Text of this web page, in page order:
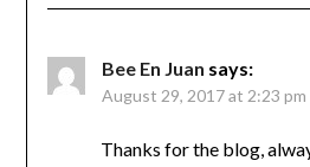
Bee En Juan says:
August 29, 2017 at 2:23 pm
Thanks for the blog,